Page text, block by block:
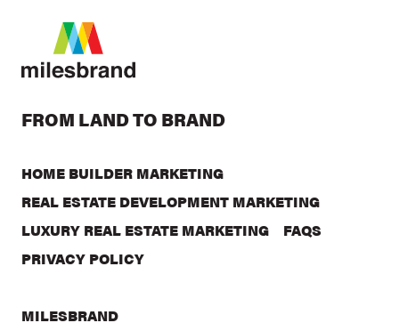
FROM LAND TO BRAND
HOME BUILDER MARKETING
REAL ESTATE DEVELOPMENT MARKETING
LUXURY REAL ESTATE MARKETING
FAQS
PRIVACY POLICY
MILESBRAND